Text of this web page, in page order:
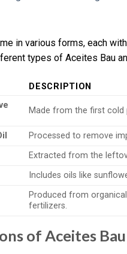
in various forms, each
types of Aceites Bau
DESCRIPTION
Made from the first cold
Processed to remove
Extracted from the
Includes oils like
Produced from
fertilizers.
of Aceites Bau